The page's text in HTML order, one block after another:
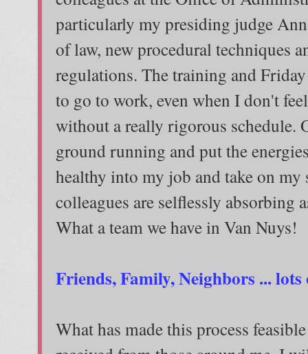
particularly my presiding judge
of law, new procedural techniques
regulations. The training and
to go to work, even when I don't
without a really rigorous schedule.
ground running and put the
healthy into my job and take on
colleagues are selflessly absorbing
What a team we have in Van Nuys!
Friends, Family, Neighbors ...
What has made this process